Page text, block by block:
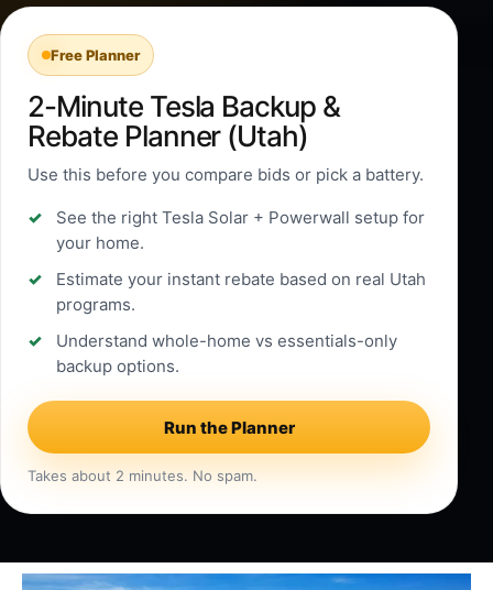
Free Planner
2-Minute Tesla Backup &
Rebate Planner (Utah)
Use this before you compare bids or pick a battery.
See the right Tesla Solar + Powerwall setup for
your home.
Estimate your instant rebate based on real Utah
programs.
Understand whole-home vs essentials-only
backup options.
Run the Planner
Takes about 2 minutes. No spam.